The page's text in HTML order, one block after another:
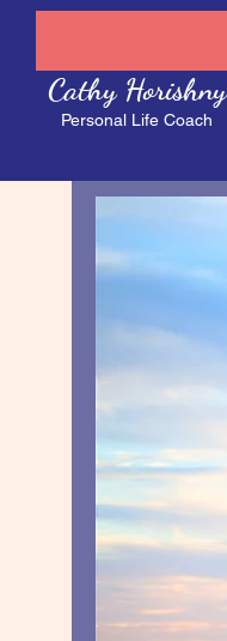
Cathy Horishny
Personal Life Coach